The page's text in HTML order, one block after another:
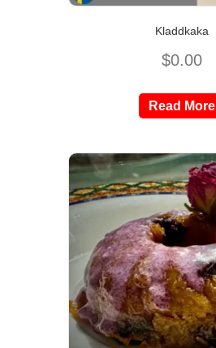
Kladdkaka
$0.00
Read More